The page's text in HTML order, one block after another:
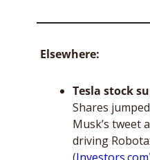
Elsewhere:
Tesla stock
Shares
Musk’s tweet
driving